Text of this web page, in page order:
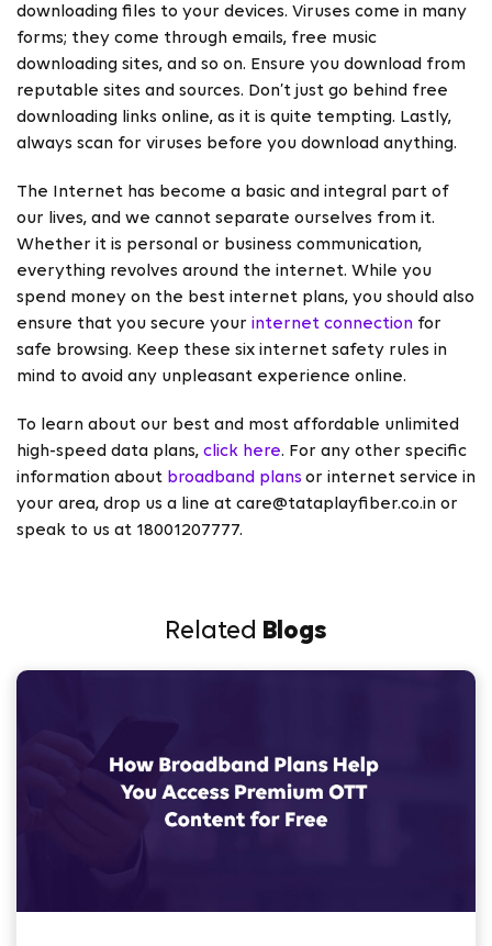
downloading files to your devices. Viruses come in many
forms; they come through emails, free music
downloading sites, and so on. Ensure you download from
reputable sites and sources. Don’t just go behind free
downloading links online, as it is quite tempting. Lastly,
always scan for viruses before you download anything.
The Internet has become a basic and integral part of
our lives, and we cannot separate ourselves from it.
Whether it is personal or business communication,
everything revolves around the internet. While you
spend money on the best internet plans, you should also
ensure that you secure your internet connection for
safe browsing. Keep these six internet safety rules in
mind to avoid any unpleasant experience online.
To learn about our best and most affordable unlimited
high-speed data plans, click here. For any other specific
information about broadband plans or internet service in
your area, drop us a line at care@tataplayfiber.co.in or
speak to us at 18001207777.
Related Blogs